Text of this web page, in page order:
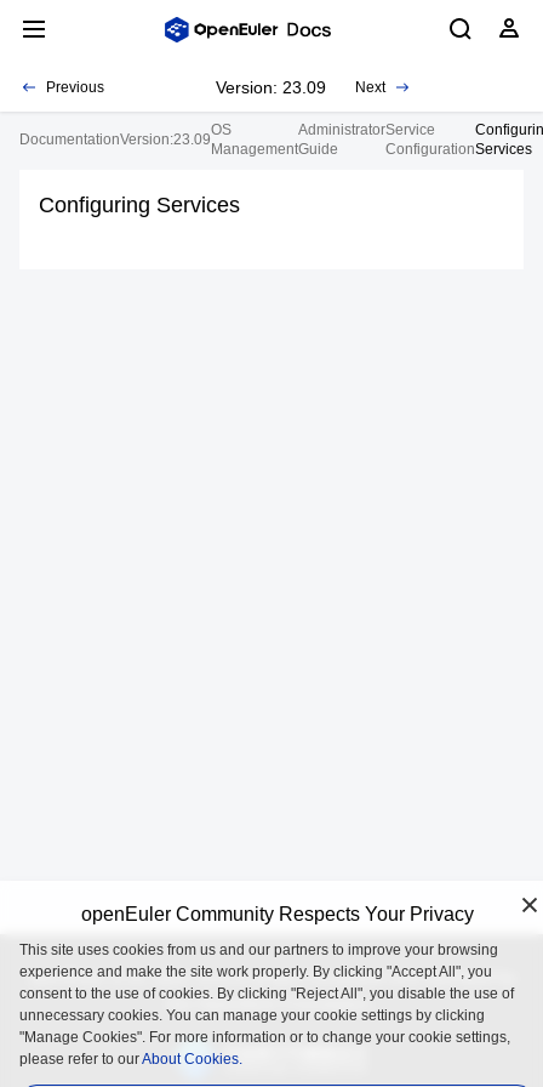
Previous Version: 23.09 Next
DocumentationVersion:23.09
OS
Management
Administrator
Guide
Service
ConfigurationServices
Configuring Services
openEuler is an open source project incubated and operated by
the OpenAtom Foundation.
openEuler Community Respects Your Privacy
This site uses cookies from us and our partners to improve your browsing
experience and make the site work properly. By clicking "Accept All", you
consent to the use of cookies. By clicking "Reject All", you disable the use of
unnecessary cookies. You can manage your cookie settings by clicking
"Manage Cookies". For more information or to change your cookie settings,
please refer to ourAbout Cookies.